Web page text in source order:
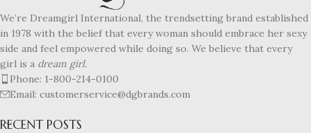
We’re Dreamgirl International, the trendsetting brand established
in 1978 with the belief that every woman should embrace her sexy
side and feel empowered while doing so. We believe that every
girl is a dream girl.
Phone: 1-800-214-0100
Email: customerservice@dgbrands.com
RECENT POSTS